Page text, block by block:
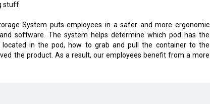
stuff.
System puts employees in a safer and more ergonomic
software. The system helps determine which pod has the
in the pod, how to grab and pull the container to the
the product. As a result, our employees benefit from a more